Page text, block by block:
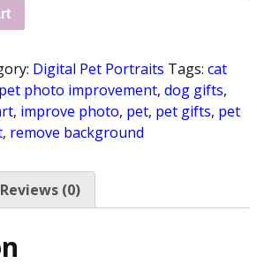
Digital Pet Portraits Tags: cat
photo improvement, dog gifts,
, improve photo, pet, pet gifts, pet
, remove background
Reviews (0)